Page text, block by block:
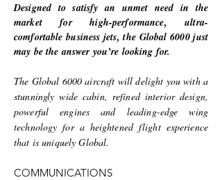
Designed to satisfy an unmet need in the
market for high-performance, ultra-
comfortable business jets, the Global 6000 just
may be the answer you’re looking for.
The Global 6000 aircraft will delight you with a
stunningly wide cabin, refined interior design,
powerful engines and leading-edge wing
technology for a heightened flight experience
that is uniquely Global.
COMMUNICATIONS